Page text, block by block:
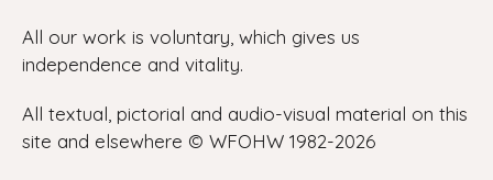
All our work is voluntary, which gives us
independence and vitality.
All textual, pictorial and audio-visual material on this
site and elsewhere © WFOHW 1982-2026